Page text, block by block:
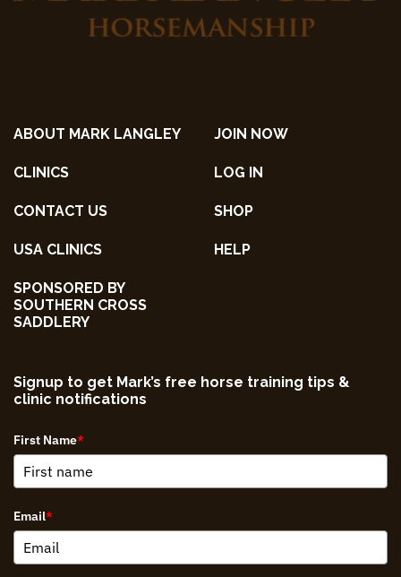
ABOUT MARK LANGLEY
CLINICS
CONTACT US
USA CLINICS
SPONSORED BY
SOUTHERN CROSS
SADDLERY
JOIN NOW
LOG IN
SHOP
HELP
Signup to get Mark’s free horse training tips &
clinic notifications
First Name*
Email*